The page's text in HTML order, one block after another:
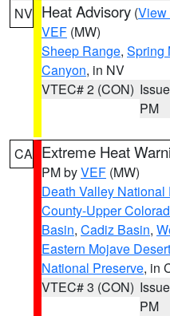
NV Heat Advisory (View
VEF (MW)
Sheep Range, Spring
Canyon, in NV
VTEC# 2 (CON)
PM
CA Extreme Heat
PM byVEF (MW)
Death Valley National
County-Upper
Basin, Cadiz Basin,
Eastern Mojave
National Preserve, in
VTEC# 3 (CON)
PM